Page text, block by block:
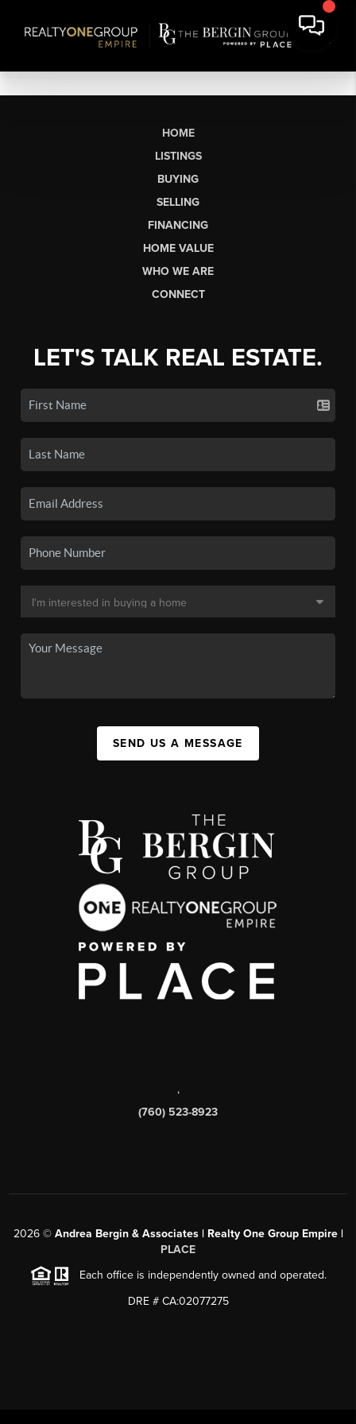
HOME
LISTINGS
BUYING
SELLING
FINANCING
HOME VALUE
WHO WE ARE
CONNECT
LET'S TALK REAL ESTATE.
SEND US A MESSAGE
,
(760) 523-8923
2026© Andrea Bergin & Associates | Realty One Group Empire |
PLACE
Each office is independently owned and operated.
DRE # CA:02077275